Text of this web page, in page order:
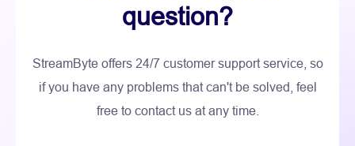
question?
StreamByte offers 24/7 customer support service, so
if you have any problems that can't be solved, feel
free to contact us at any time.